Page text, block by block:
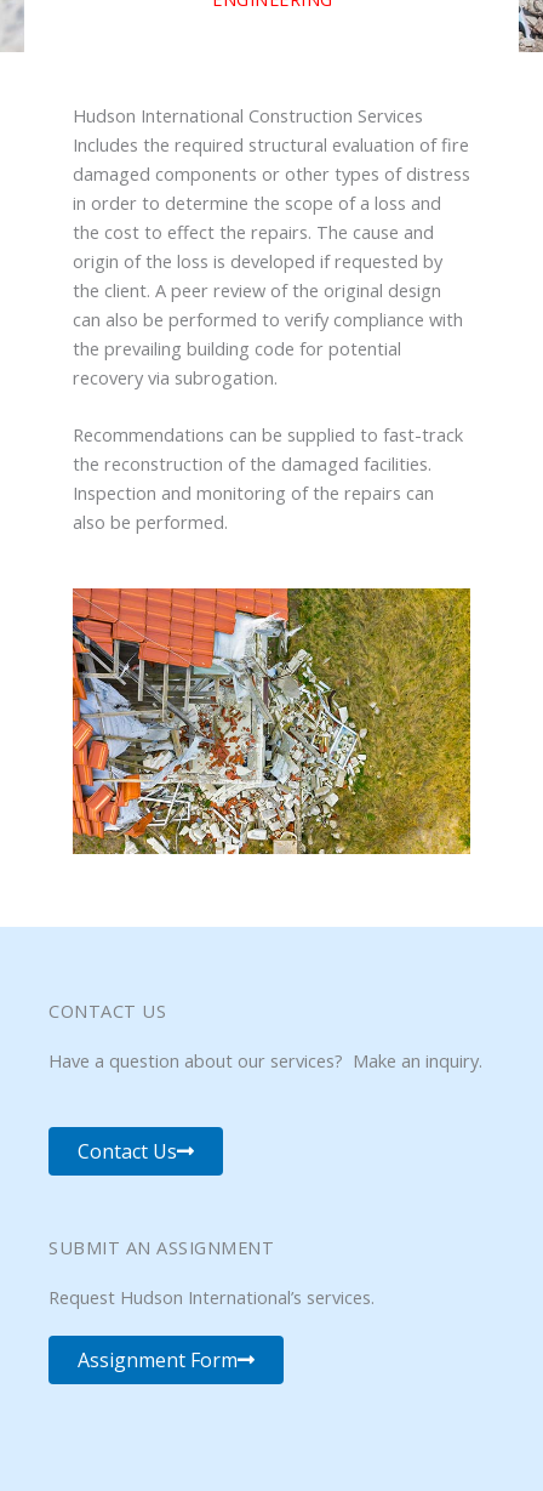
Hudson International Construction Services
Includes the required structural evaluation of fire
damaged components or other types of distress
in order to determine the scope of a loss and
the cost to effect the repairs. The cause and
origin of the loss is developed if requested by
the client. A peer review of the original design
can also be performed to verify compliance with
the prevailing building code for potential
recovery via subrogation.
Recommendations can be supplied to fast-track
the reconstruction of the damaged facilities.
Inspection and monitoring of the repairs can
also be performed.
CONTACT US
Have a question about our services? Make an inquiry.
Contact Us
SUBMIT AN ASSIGNMENT
Request Hudson International’s services.
Assignment Form